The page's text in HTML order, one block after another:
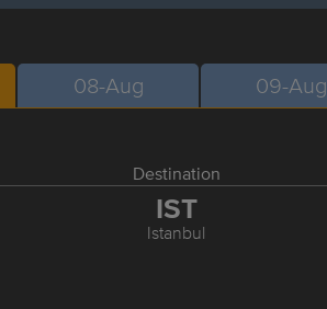
08-Aug 09-Aug
Destination
IST
Istanbul